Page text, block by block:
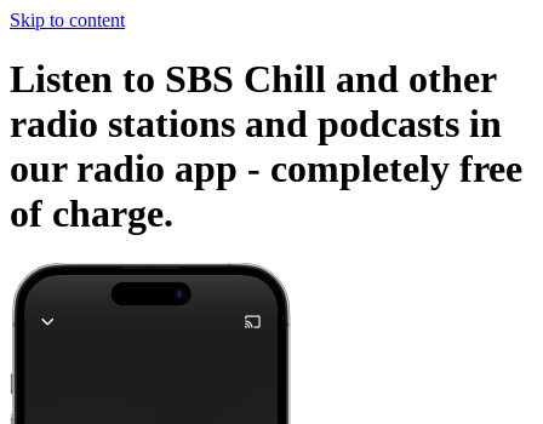
Skip to content
Listen to SBS Chill and other
radio stations and podcasts in
our radio app - completely free
of charge.